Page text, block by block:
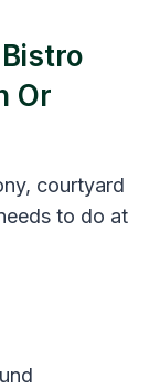
Or
courtyard
to do at